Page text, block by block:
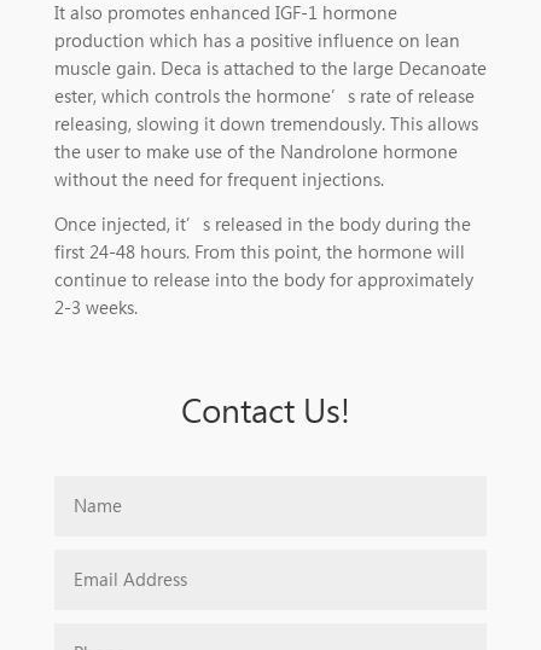
It also promotes enhanced IGF-1 hormone
production which has a positive influence on lean
muscle gain. Deca is attached to the large Decanoate
ester, which controls the hormone’s rate of release
releasing, slowing it down tremendously. This allows
the user to make use of the Nandrolone hormone
without the need for frequent injections.
Once injected, it’s released in the body during the
first 24-48 hours. From this point, the hormone will
continue to release into the body for approximately
2-3 weeks.
Contact Us!